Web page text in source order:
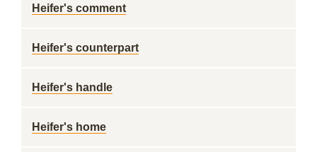
Heifer's comment
Heifer's counterpart
Heifer's handle
Heifer's home